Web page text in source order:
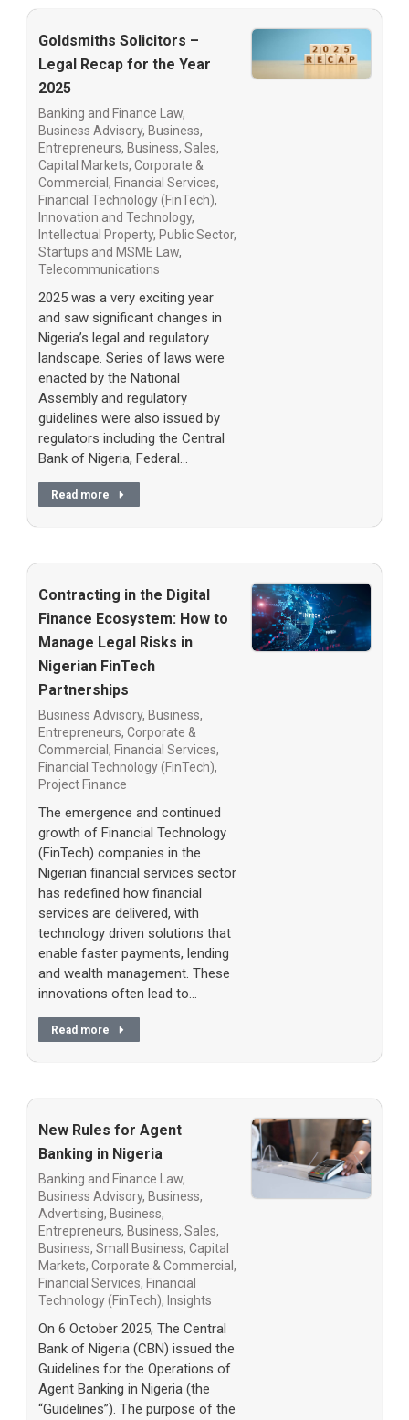
Goldsmiths Solicitors –
Legal Recap for the Year
2025
Banking and Finance Law,
Business Advisory, Business,
Entrepreneurs, Business, Sales,
Capital Markets, Corporate &
Commercial , Financial Services,
Financial Technology (FinTech),
Innovation and Technology,
Intellectual Property, Public Sector,
Startups and MSME Law,
Telecommunications
2025 was a very exciting year
and saw significant changes in
Nigeria’s legal and regulatory
landscape. Series of laws were
enacted by the National
Assembly and regulatory
guidelines were also issued by
regulators including the Central
Bank of Nigeria, Federal…
Read more
Contracting in the Digital
Finance Ecosystem: How to
Manage Legal Risks in
Nigerian FinTech
Partnerships
Business Advisory, Business,
Entrepreneurs, Corporate &
Commercial , Financial Services,
Financial Technology (FinTech),
Project Finance
The emergence and continued
growth of Financial Technology
(FinTech) companies in the
Nigerian financial services sector
has redefined how financial
services are delivered, with
technology driven solutions that
enable faster payments, lending
and wealth management. These
innovations often lead to…
Read more
New Rules for Agent
Banking in Nigeria
Banking and Finance Law,
Business Advisory, Business,
Advertising, Business,
Entrepreneurs, Business, Sales,
Business, Small Business, Capital
Markets, Corporate & Commercial ,
Financial Services, Financial
Technology (FinTech), Insights
On 6 October 2025, The Central
Bank of Nigeria (CBN) issued the
Guidelines for the Operations of
Agent Banking in Nigeria (the
“Guidelines”). The purpose of the